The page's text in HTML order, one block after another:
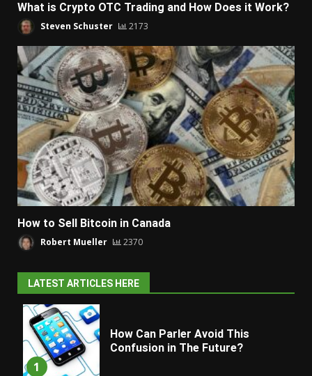
What is Crypto OTC Trading and How Does it Work?
Steven Schuster 2173
How to Sell Bitcoin in Canada
Robert Mueller 2370
LATEST ARTICLES HERE
1
How Can Parler Avoid This
Confusion in The Future?